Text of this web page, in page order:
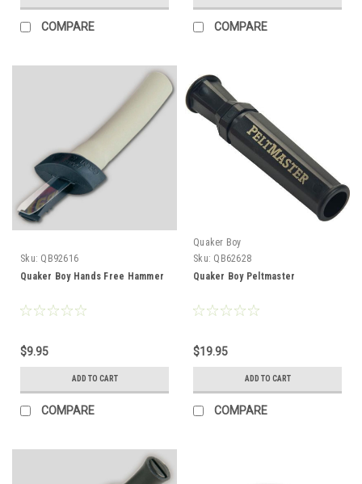
COMPARE COMPARE
Sku: QB92616
Quaker Boy Hands Free Hammer
$9.95
ADD TO CART
COMPARE
Quaker Boy
Sku: QB62628
Quaker Boy Peltmaster
$19.95
ADD TO CART
COMPARE